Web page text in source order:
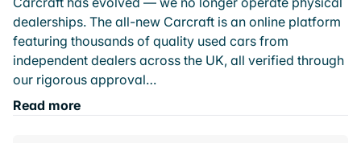
dealerships. The all-new Carcraft is an online platform
featuring thousands of quality used cars from
independent dealers across the UK, all verified through
our rigorous approval…
Read more